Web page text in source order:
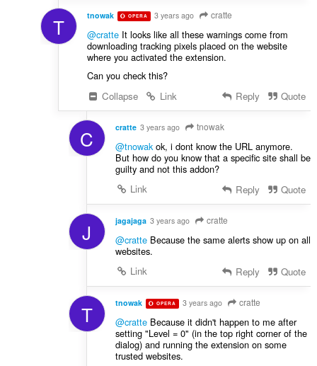
T tnowak OPERA 3 years ago cratte
@cratteIt looks like all these warnings come from
downloading tracking pixels placed on the website
where you activated the extension.
Can you check this?
Collapse
Link Reply Quote
C cratte 3 years ago tnowak
@tnowakok, i dont know the URL anymore.
But how do you know that a specific site shall be
guilty and not this addon?
Link
Reply Quote
J jagajaga 3 years ago cratte
@cratteBecause the same alerts show up on all
websites.
Link
Reply Quote
T tnowak OPERA 3 years ago cratte
@cratteBecause it didn't happen to me after
setting "Level = 0" (in the top right corner of the
dialog) and running the extension on some
trusted websites.